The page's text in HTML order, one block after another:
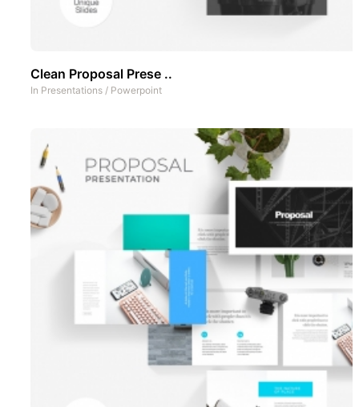
Clean Proposal Prese ..
In Presentations / Powerpoint